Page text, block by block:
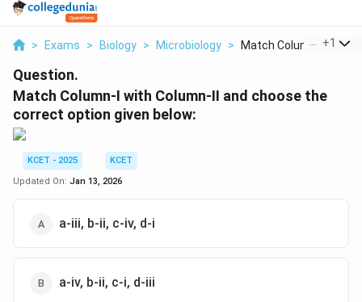
> Exams > Biology > Microbiology > Match Column I With ...
+1
Question.
Match Column-I with Column-II and choose the
correct option given below:
KCET - 2025
KCET
Updated On: Jan 13, 2026
a-iii, b-ii, c-iv, d-i
a-iv, b-ii, c-i, d-iii